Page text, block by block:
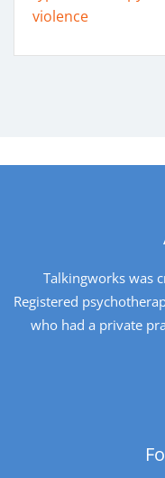
violence
Talkingworks was
Registered
who had a private